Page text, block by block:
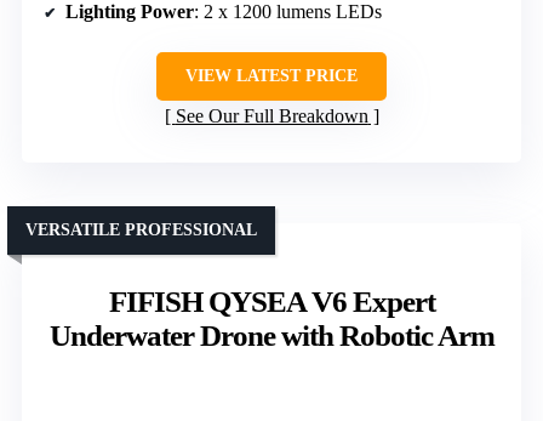
Lighting Power: 2 x 1200 lumens LEDs
VIEW LATEST PRICE
See Our Full Breakdown
FIFISH QYSEA V6 Expert
Underwater Drone with Robotic Arm
VERSATILE PROFESSIONAL